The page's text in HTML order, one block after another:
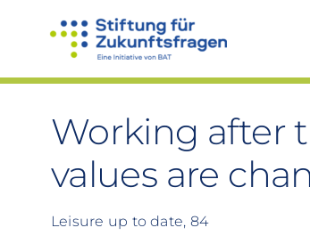
Working after
values are
Leisure up to date, 84